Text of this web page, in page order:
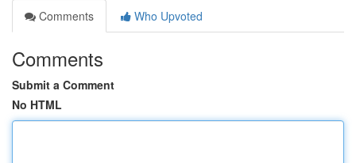
Comments
Who Upvoted
Comments
Submit a Comment
No HTML